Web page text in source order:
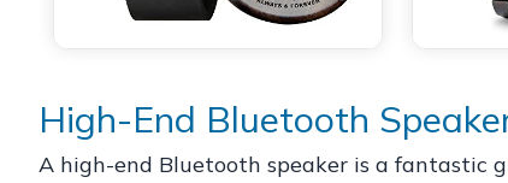
High-End Bluetooth
A high-end Bluetooth speaker is a fantastic